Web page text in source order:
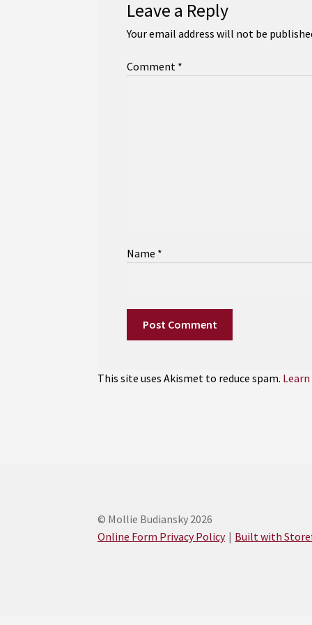
Leave a Reply
Your email address will not be
Comment *
Name *
This site uses Akismet to reduce spam.
© Mollie Budiansky 2026
Online Form Privacy Policy
Built with